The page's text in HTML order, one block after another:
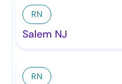
RN
Salem NJ
RN